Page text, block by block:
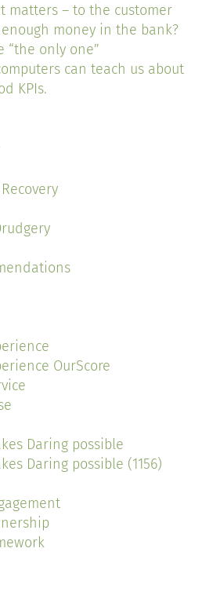
matters – to the customer
money in the bank?
“the only one”
can teach us about
KPIs.
OurScore
Daring possible
Daring possible (1156)